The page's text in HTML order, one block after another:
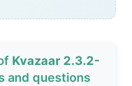
Kvazaar 2.3.2-
and questions